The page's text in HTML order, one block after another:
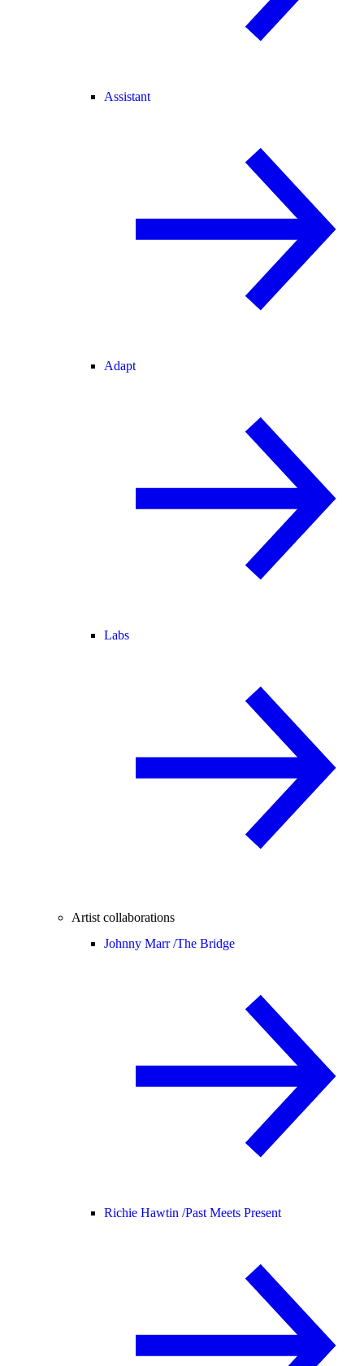
Assistant
Adapt
Labs
Artist collaborations
Johnny Marr /The Bridge
Richie Hawtin /Past Meets Present